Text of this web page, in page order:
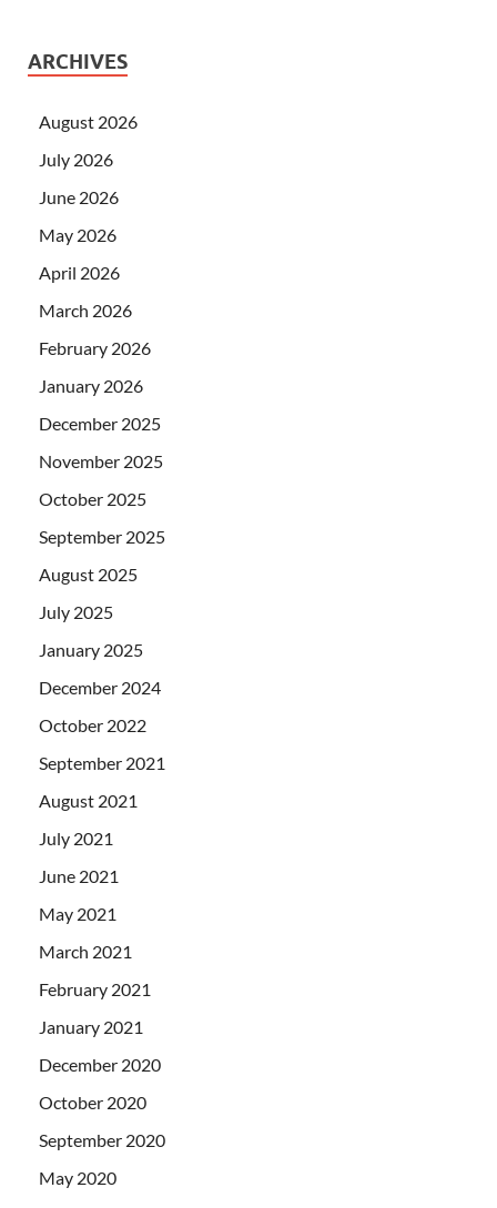
ARCHIVES
August 2026
July 2026
June 2026
May 2026
April 2026
March 2026
February 2026
January 2026
December 2025
November 2025
October 2025
September 2025
August 2025
July 2025
January 2025
December 2024
October 2022
September 2021
August 2021
July 2021
June 2021
May 2021
March 2021
February 2021
January 2021
December 2020
October 2020
September 2020
May 2020